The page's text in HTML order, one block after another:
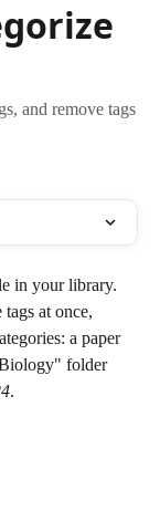
and remove tags
in your library.
at once,
a paper
folder
.